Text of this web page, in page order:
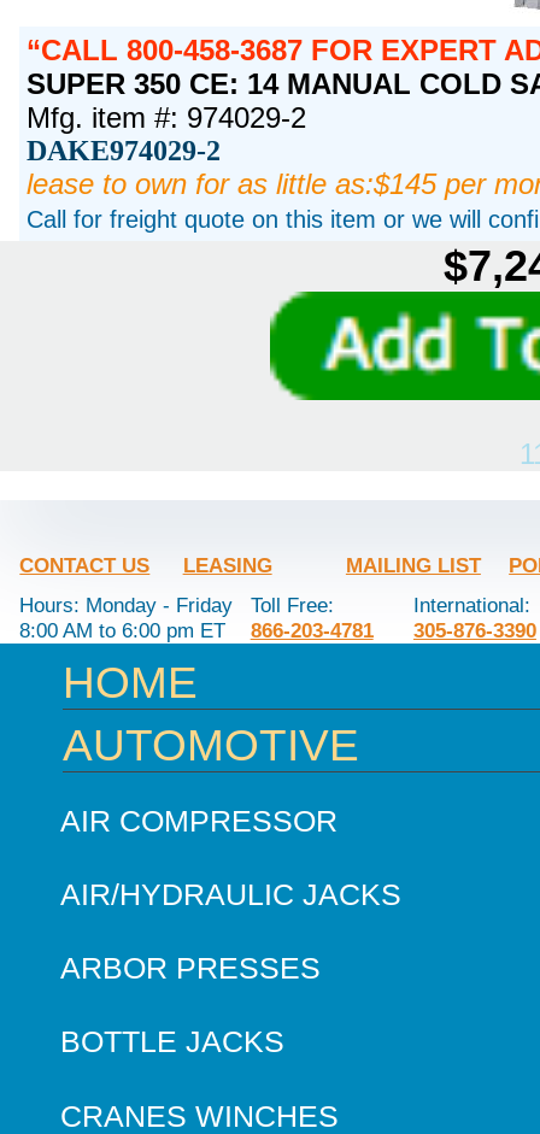
CALL 800-458-3687 FOR EXPERT
SUPER 350 CE: 14 MANUAL COLD
Mfg. item #: 974029-2
DAKE974029-2
lease to own for as little as:$145 per
Call for freight quote on this item or we will
CONTACT US LEASING MAILING LIST
Hours: Monday - Friday
8:00 AM to 6:00 pm ET
Toll Free:
866-203-4781
International:
305-876-3390
HOME
AUTOMOTIVE
AIR COMPRESSOR
AIR/HYDRAULIC JACKS
ARBOR PRESSES
BOTTLE JACKS
CRANES WINCHES